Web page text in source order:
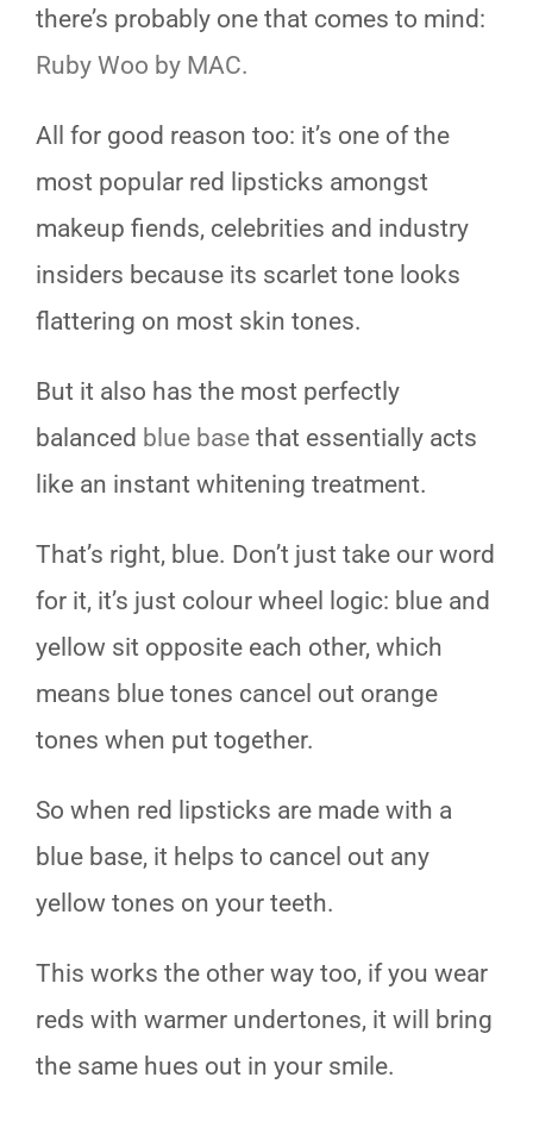
there’s probably one that comes to mind:
Ruby Woo by MAC.
All for good reason too: it’s one of the
most popular red lipsticks amongst
makeup fiends, celebrities and industry
insiders because its scarlet tone looks
flattering on most skin tones.
But it also has the most perfectly
balanced blue base that essentially acts
like an instant whitening treatment.
That’s right, blue. Don’t just take our word
for it, it’s just colour wheel logic: blue and
yellow sit opposite each other, which
means blue tones cancel out orange
tones when put together.
So when red lipsticks are made with a
blue base, it helps to cancel out any
yellow tones on your teeth.
This works the other way too, if you wear
reds with warmer undertones, it will bring
the same hues out in your smile.